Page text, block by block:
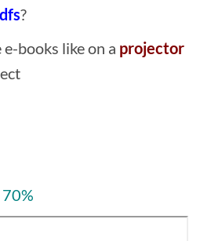
?
books like on a projector